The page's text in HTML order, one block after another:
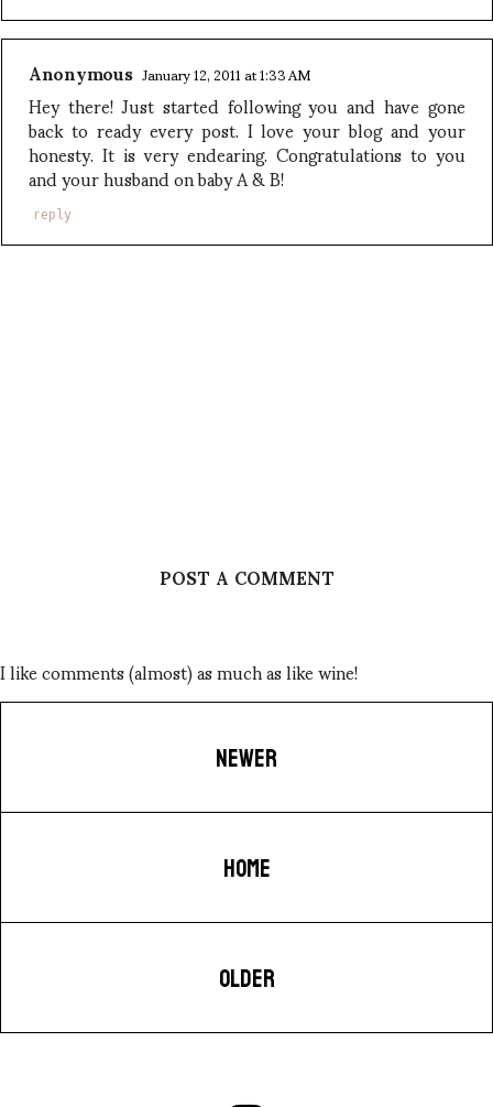
Anonymous January 12, 2011 at 1:33 AM
Hey there! Just started following you and have gone
back to ready every post. I love your blog and your
honesty. It is very endearing. Congratulations to you
and your husband on baby A & B!
reply
POST A COMMENT
I like comments (almost) as much as like wine!
NEWER
HOME
OLDER